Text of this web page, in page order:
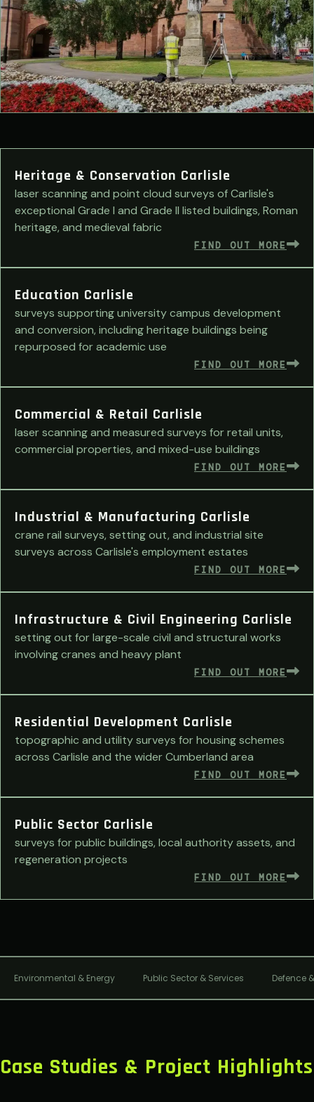
Heritage & Conservation Carlisle
laser scanning and point cloud surveys of Carlisle's
exceptional Grade I and Grade II listed buildings, Roman
heritage, and medieval fabric
FIND OUT MORE
Education Carlisle
surveys supporting university campus development
and conversion, including heritage buildings being
repurposed for academic use
FIND OUT MORE
Commercial & Retail Carlisle
laser scanning and measured surveys for retail units,
commercial properties, and mixed-use buildings
FIND OUT MORE
Industrial & Manufacturing Carlisle
crane rail surveys, setting out, and industrial site
surveys across Carlisle's employment estates
FIND OUT MORE
Infrastructure & Civil Engineering Carlisle
setting out for large-scale civil and structural works
involving cranes and heavy plant
FIND OUT MORE
Residential Development Carlisle
topographic and utility surveys for housing schemes
across Carlisle and the wider Cumberland area
FIND OUT MORE
Public Sector Carlisle
surveys for public buildings, local authority assets, and
regeneration projects
FIND OUT MORE
Environmental & Energy Public Sector & Services Defence
Case Studies & Project Highlights